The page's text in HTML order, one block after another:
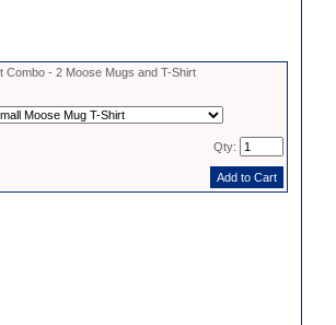
- 2 Moose Mugs and T-Shirt
Qty: